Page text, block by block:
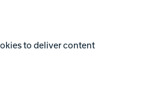
to deliver content